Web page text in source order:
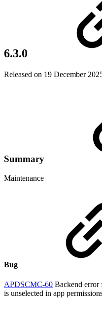
6.3.0
Released on 19 December
Summary
Maintenance
Bug
APDSCMC-60 Backend error
is unselected in app